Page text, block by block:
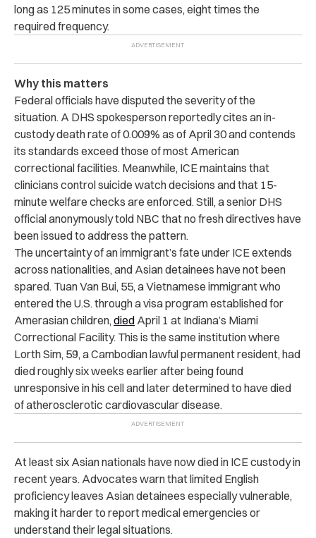
long as 125 minutes in some cases, eight times the
required frequency.
Why this matters
Federal officials have disputed the severity of the
situation. A DHS spokesperson reportedly cites an in-
custody death rate of 0.009% as of April 30 and contends
its standards exceed those of most American
correctional facilities. Meanwhile, ICE maintains that
clinicians control suicide watch decisions and that 15-
minute welfare checks are enforced. Still, a senior DHS
official anonymously told NBC that no fresh directives have
been issued to address the pattern.
The uncertainty of an immigrant’s fate under ICE extends
across nationalities, and Asian detainees have not been
spared. Tuan Van Bui, 55, a Vietnamese immigrant who
entered the U.S. through a visa program established for
Amerasian children, died April 1 at Indiana’s Miami
Correctional Facility. This is the same institution where
Lorth Sim, 59, a Cambodian lawful permanent resident, had
died roughly six weeks earlier after being found
unresponsive in his cell and later determined to have died
of atherosclerotic cardiovascular disease.
At least six Asian nationals have now died in ICE custody in
recent years. Advocates warn that limited English
proficiency leaves Asian detainees especially vulnerable,
making it harder to report medical emergencies or
understand their legal situations.